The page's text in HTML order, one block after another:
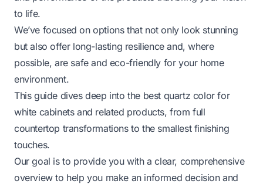
to life.
We’ve focused on options that not only look stunning
but also offer long-lasting resilience and, where
possible, are safe and eco-friendly for your home
environment.
This guide dives deep into the best quartz color for
white cabinets and related products, from full
countertop transformations to the smallest finishing
touches.
Our goal is to provide you with a clear, comprehensive
overview to help you make an informed decision and